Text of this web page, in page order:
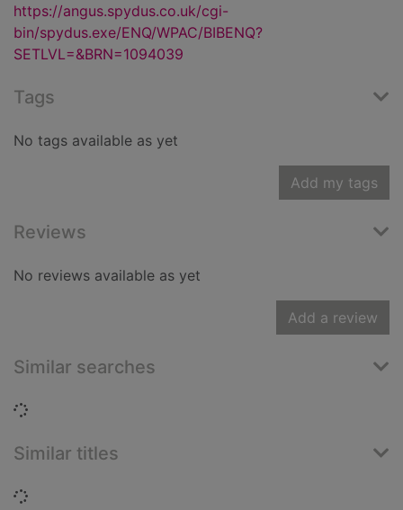
https://angus.spydus.co.uk/cgi-
bin/spydus.exe/ENQ/WPAC/BIBENQ?
SETLVL=&BRN=1094039
Tags
No tags available as yet
Add my tags
Reviews
No reviews available as yet
Add a review
Similar searches
Loading...
Similar titles
Loading...